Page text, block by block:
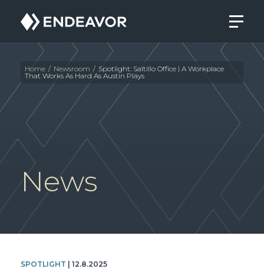
Endeavor
Real
Estate
Group
Home / Newsroom / Spotlight: Saltillo Office | A Workplace
That Works As Hard As Austin Plays
News
SPOTLIGHT | 12.8.2025